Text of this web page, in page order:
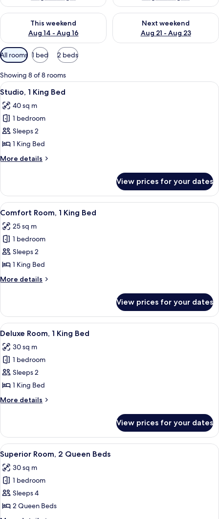
This weekend
Aug 14 - Aug 16
Check availability for this weekend Aug 14 - Aug 16
Next weekend
Aug 21 - Aug 23
Check availability for next
Available
filters
for
rooms
All rooms 1 bed 2 beds
Showing 8 of 8 rooms
View
all
photos
for
Studio,
1
King
Bed
A hotel room with a large bed, a
6
Studio, 1 King Bed
40 sq m
1 bedroom
Sleeps 2
1 King Bed
More details
More
1
King
Bed
View prices for your dates
View
all
photos
for
Comfort
Room,
1
King
A modern hotel room with a large
4
Comfort Room, 1 King Bed
25 sq m
1 bedroom
Sleeps 2
1 King Bed
More details
More
Room,
King
View prices for your dates
View
all
photos
for
Deluxe
Room,
1
King
A hotel room with a bed, a desk with
7
Deluxe Room, 1 King Bed
30 sq m
1 bedroom
Sleeps 2
1 King Bed
More details
More
Room,
King
Bed
View prices for your dates
View
all
photos
for
Superior
Room,
2
A hotel room with two beds, a
6
Superior Room, 2 Queen Beds
30 sq m
1 bedroom
Sleeps 4
2 Queen Beds